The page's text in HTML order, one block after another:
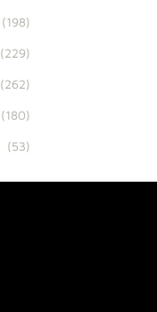
(198)
(229)
(262)
(180)
(53)